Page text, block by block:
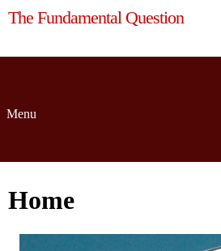
The Fundamental Question
Menu
Home